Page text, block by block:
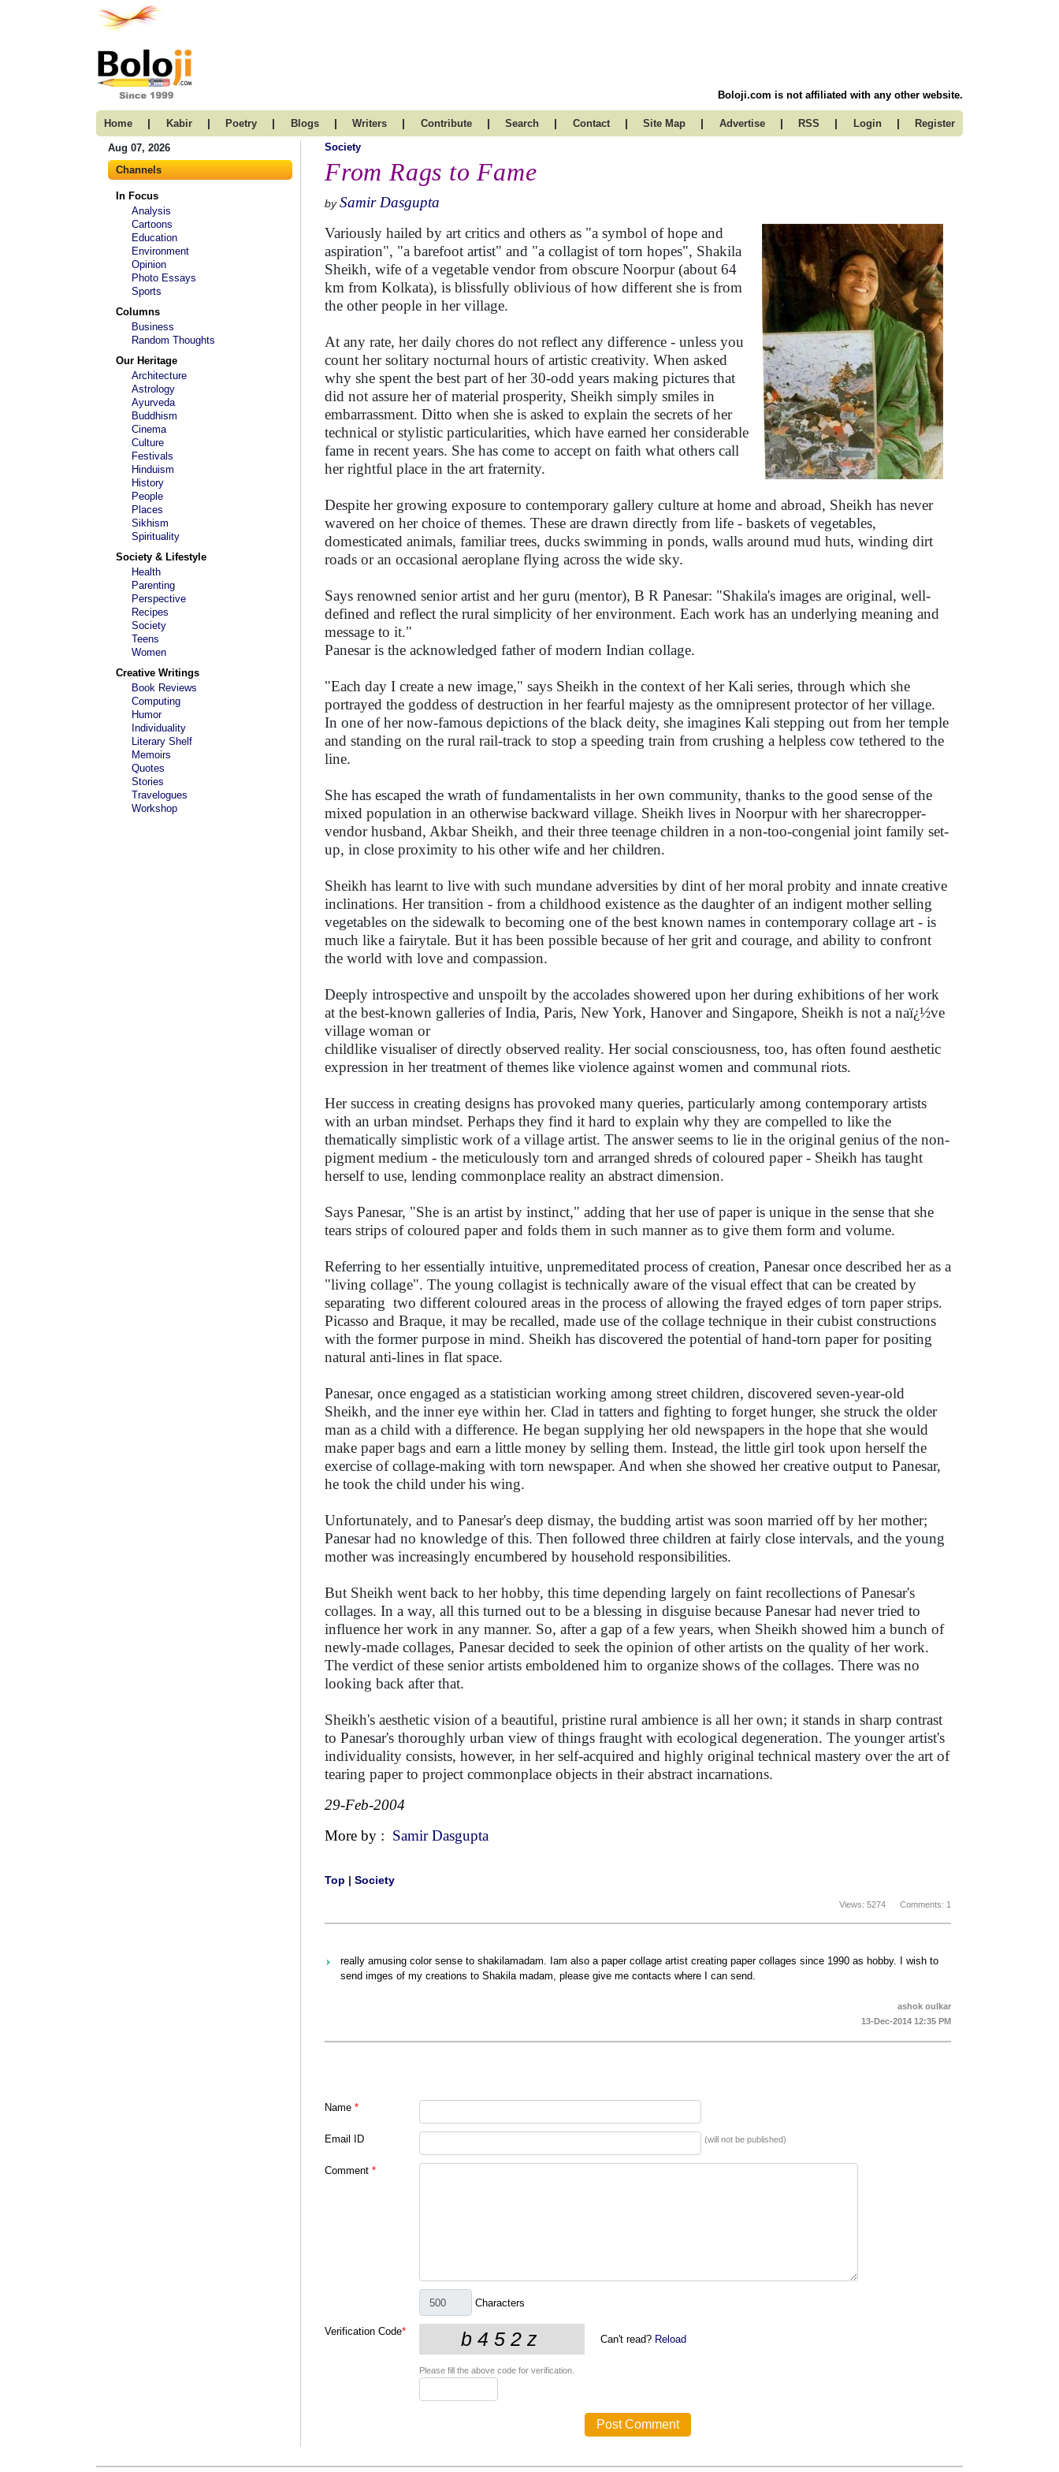
Boloji.com is not affiliated with any other website.
Home | Kabir | Poetry | Blogs | Writers | Contribute | Search | Contact | Site Map | Advertise | RSS | Login | Register
Aug 07, 2026
Channels
In Focus
Analysis
Cartoons
Education
Environment
Opinion
Photo Essays
Sports
Columns
Business
Random Thoughts
Our Heritage
Architecture
Astrology
Ayurveda
Buddhism
Cinema
Culture
Festivals
Hinduism
History
People
Places
Sikhism
Spirituality
Society & Lifestyle
Health
Parenting
Perspective
Recipes
Society
Teens
Women
Creative Writings
Book Reviews
Computing
Humor
Individuality
Literary Shelf
Memoirs
Quotes
Stories
Travelogues
Workshop
Society
From Rags to Fame
by Samir Dasgupta
Variously hailed by art critics and others as "a symbol of hope and
aspiration", "a barefoot artist" and "a collagist of torn hopes", Shakila
Sheikh, wife of a vegetable vendor from obscure Noorpur (about 64
km from Kolkata), is blissfully oblivious of how different she is from
the other people in her village.
At any rate, her daily chores do not reflect any difference - unless you
count her solitary nocturnal hours of artistic creativity. When asked
why she spent the best part of her 30-odd years making pictures that
did not assure her of material prosperity, Sheikh simply smiles in
embarrassment. Ditto when she is asked to explain the secrets of her
technical or stylistic particularities, which have earned her considerable
fame in recent years. She has come to accept on faith what others call
her rightful place in the art fraternity.
Despite her growing exposure to contemporary gallery culture at home and abroad, Sheikh has never
wavered on her choice of themes. These are drawn directly from life - baskets of vegetables,
domesticated animals, familiar trees, ducks swimming in ponds, walls around mud huts, winding dirt
roads or an occasional aeroplane flying across the wide sky.
Says renowned senior artist and her guru (mentor), B R Panesar: "Shakila's images are original, well-
defined and reflect the rural simplicity of her environment. Each work has an underlying meaning and
message to it."
Panesar is the acknowledged father of modern Indian collage.
"Each day I create a new image," says Sheikh in the context of her Kali series, through which she
portrayed the goddess of destruction in her fearful majesty as the omnipresent protector of her village.
In one of her now-famous depictions of the black deity, she imagines Kali stepping out from her temple
and standing on the rural rail-track to stop a speeding train from crushing a helpless cow tethered to the
line.
She has escaped the wrath of fundamentalists in her own community, thanks to the good sense of the
mixed population in an otherwise backward village. Sheikh lives in Noorpur with her sharecropper-
vendor husband, Akbar Sheikh, and their three teenage children in a non-too-congenial joint family set-
up, in close proximity to his other wife and her children.
Sheikh has learnt to live with such mundane adversities by dint of her moral probity and innate creative
inclinations. Her transition - from a childhood existence as the daughter of an indigent mother selling
vegetables on the sidewalk to becoming one of the best known names in contemporary collage art - is
much like a fairytale. But it has been possible because of her grit and courage, and ability to confront
the world with love and compassion.
Deeply introspective and unspoilt by the accolades showered upon her during exhibitions of her work
at the best-known galleries of India, Paris, New York, Hanover and Singapore, Sheikh is not a naï¿½ve
village woman or
childlike visualiser of directly observed reality. Her social consciousness, too, has often found aesthetic
expression in her treatment of themes like violence against women and communal riots.
Her success in creating designs has provoked many queries, particularly among contemporary artists
with an urban mindset. Perhaps they find it hard to explain why they are compelled to like the
thematically simplistic work of a village artist. The answer seems to lie in the original genius of the non-
pigment medium - the meticulously torn and arranged shreds of coloured paper - Sheikh has taught
herself to use, lending commonplace reality an abstract dimension.
Says Panesar, "She is an artist by instinct," adding that her use of paper is unique in the sense that she
tears strips of coloured paper and folds them in such manner as to give them form and volume.
Referring to her essentially intuitive, unpremeditated process of creation, Panesar once described her as a
"living collage". The young collagist is technically aware of the visual effect that can be created by
separating two different coloured areas in the process of allowing the frayed edges of torn paper strips.
Picasso and Braque, it may be recalled, made use of the collage technique in their cubist constructions
with the former purpose in mind. Sheikh has discovered the potential of hand-torn paper for positing
natural anti-lines in flat space.
Panesar, once engaged as a statistician working among street children, discovered seven-year-old
Sheikh, and the inner eye within her. Clad in tatters and fighting to forget hunger, she struck the older
man as a child with a difference. He began supplying her old newspapers in the hope that she would
make paper bags and earn a little money by selling them. Instead, the little girl took upon herself the
exercise of collage-making with torn newspaper. And when she showed her creative output to Panesar,
he took the child under his wing.
Unfortunately, and to Panesar's deep dismay, the budding artist was soon married off by her mother;
Panesar had no knowledge of this. Then followed three children at fairly close intervals, and the young
mother was increasingly encumbered by household responsibilities.
But Sheikh went back to her hobby, this time depending largely on faint recollections of Panesar's
collages. In a way, all this turned out to be a blessing in disguise because Panesar had never tried to
influence her work in any manner. So, after a gap of a few years, when Sheikh showed him a bunch of
newly-made collages, Panesar decided to seek the opinion of other artists on the quality of her work.
The verdict of these senior artists emboldened him to organize shows of the collages. There was no
looking back after that.
Sheikh's aesthetic vision of a beautiful, pristine rural ambience is all her own; it stands in sharp contrast
to Panesar's thoroughly urban view of things fraught with ecological degeneration. The younger artist's
individuality consists, however, in her self-acquired and highly original technical mastery over the art of
tearing paper to project commonplace objects in their abstract incarnations.
29-Feb-2004
More by : Samir Dasgupta
Top | Society
Views: 5274 Comments: 1
really amusing color sense to shakilamadam. Iam also a paper collage artist creating paper collages since 1990 as hobby. I wish to
send imges of my creations to Shakila madam, please give me contacts where I can send.
ashok oulkar
13-Dec-2014 12:35 PM
Name *
Email ID (will not be published)
Comment *
Characters
Verification Code*
Can't read? Reload
Please fill the above code for verification.